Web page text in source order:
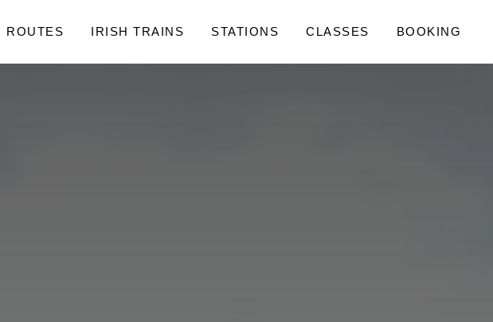
ROUTES IRISH TRAINS STATIONS CLASSES BOOKING